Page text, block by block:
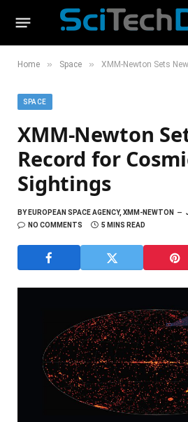
Home » Space » XMM-Newton Sets New
SPACE
XMM-Newton
Record for
Sightings
BYEUROPEAN SPACE AGENCY, XMM-NEWTON
NO COMMENTS
5 MINS READ